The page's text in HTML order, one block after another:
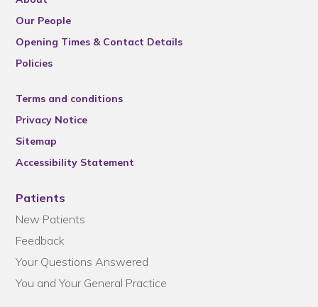
Our People
Opening Times & Contact Details
Policies
Terms and conditions
Privacy Notice
Sitemap
Accessibility Statement
Patients
New Patients
Feedback
Your Questions Answered
You and Your General Practice